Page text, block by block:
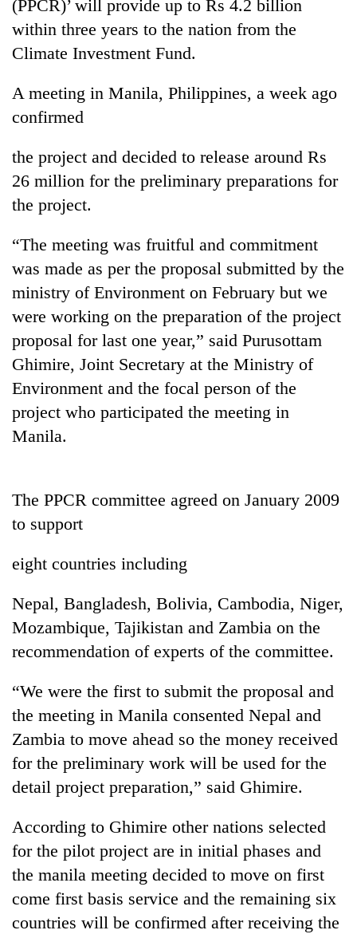
Lifestyle
Science&Tech
Environment
TRENDING
Hetauda
Textile
Industry's
start
again
55
leaders
selected
for
2026
USYC
Nepal
cohort
Rain
to
across
Nepal
far-
west
temperatures
climb
to
37°C
Three
arrested
Kathmandu
for
betting,
crypto
transactions
(PPCR)’ will provide up to Rs 4.2 billion
within three years to the nation from the
Climate Investment Fund.
A meeting in Manila, Philippines, a week ago
confirmed
the project and decided to release around Rs
26 million for the preliminary preparations for
the project.
“The meeting was fruitful and commitment
was made as per the proposal submitted by the
ministry of Environment on February but we
were working on the preparation of the project
proposal for last one year,” said Purusottam
Ghimire, Joint Secretary at the Ministry of
Environment and the focal person of the
project who participated the meeting in
Manila.
The PPCR committee agreed on January 2009
to support
eight countries including
Nepal, Bangladesh, Bolivia, Cambodia, Niger,
Mozambique, Tajikistan and Zambia on the
recommendation of experts of the committee.
“We were the first to submit the proposal and
the meeting in Manila consented Nepal and
Zambia to move ahead so the money received
for the preliminary work will be used for the
detail project preparation,” said Ghimire.
According to Ghimire other nations selected
for the pilot project are in initial phases and
the manila meeting decided to move on first
come first basis service and the remaining six
countries will be confirmed after receiving the